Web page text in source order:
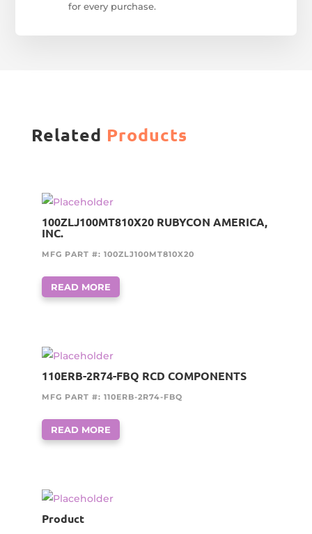
for every purchase.
Related Products
100ZLJ100MT810X20 RUBYCON AMERICA,
INC.
MFG PART #: 100ZLJ100MT810X20
READ MORE
110ERB-2R74-FBQ RCD COMPONENTS
MFG PART #: 110ERB-2R74-FBQ
READ MORE
Product